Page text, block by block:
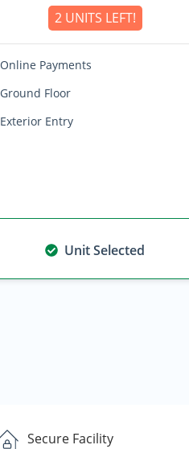
2 UNITS LEFT!
Online Payments
Ground Floor
Exterior Entry
Unit Selected
Secure Facility